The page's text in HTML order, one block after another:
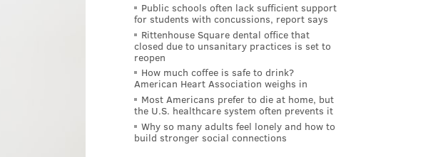
Public schools often lack sufficient support
for students with concussions, report says
Rittenhouse Square dental office that
closed due to unsanitary practices is set to
reopen
How much coffee is safe to drink?
American Heart Association weighs in
Most Americans prefer to die at home, but
the U.S. healthcare system often prevents it
Why so many adults feel lonely and how to
build stronger social connections